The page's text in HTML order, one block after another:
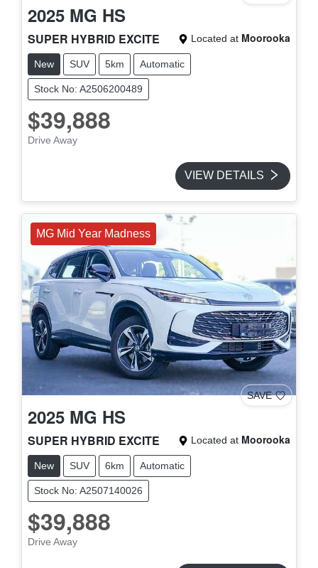
2025 MG HS
SUPER HYBRID EXCITE Located at Moorooka
New SUV 5km Automatic
Stock No: A2506200489
$39,888
Drive Away
VIEW DETAILS
MG Mid Year Madness
SAVE
2025 MG HS
SUPER HYBRID EXCITE Located at Moorooka
New SUV 6km Automatic
Stock No: A2507140026
$39,888
Drive Away